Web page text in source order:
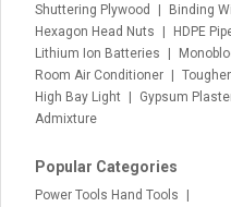
Shuttering Plywood
Binding
Hexagon Head Nuts
HDPE
Lithium Ion Batteries
Room Air Conditioner
High Bay Light
Gypsum
Admixture
Popular Categories
Power Tools Hand Tools